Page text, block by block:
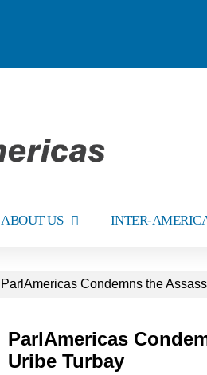
ABOUT US INTER-
ParlAmericas Condemns the
ParlAmericas
Uribe Turbay